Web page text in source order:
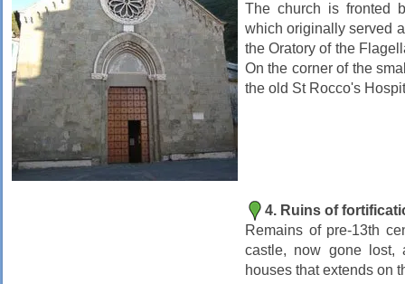
The church is fronted
which originally served
the Oratory of the
On the corner of the
the old St Rocco's
4. Ruins of
Remains of pre-13th
castle, now gone lost,
houses that extends on